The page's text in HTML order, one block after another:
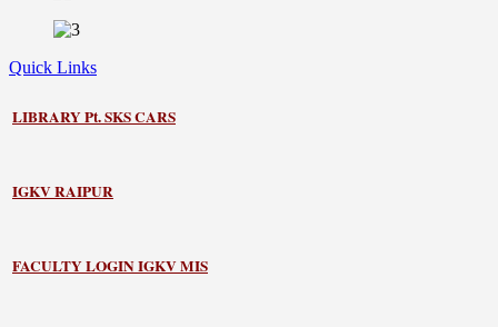
Quick Links
LIBRARYPt. SKS CARS
IGKV RAIPUR
FACULTY LOGIN IGKV MIS